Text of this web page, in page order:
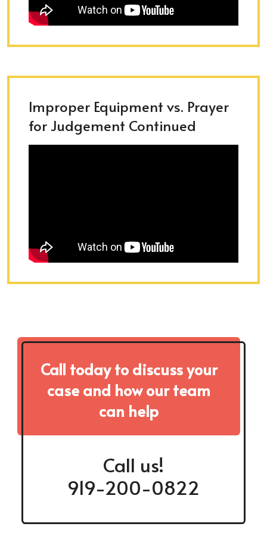
Improper Equipment vs. Prayer
for Judgement Continued
Call today to discuss your
case and how our team
can help
Call us!
919-200-0822